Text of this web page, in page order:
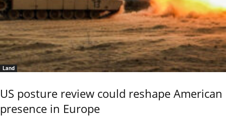
Land
US posture review could reshape American
presence in Europe